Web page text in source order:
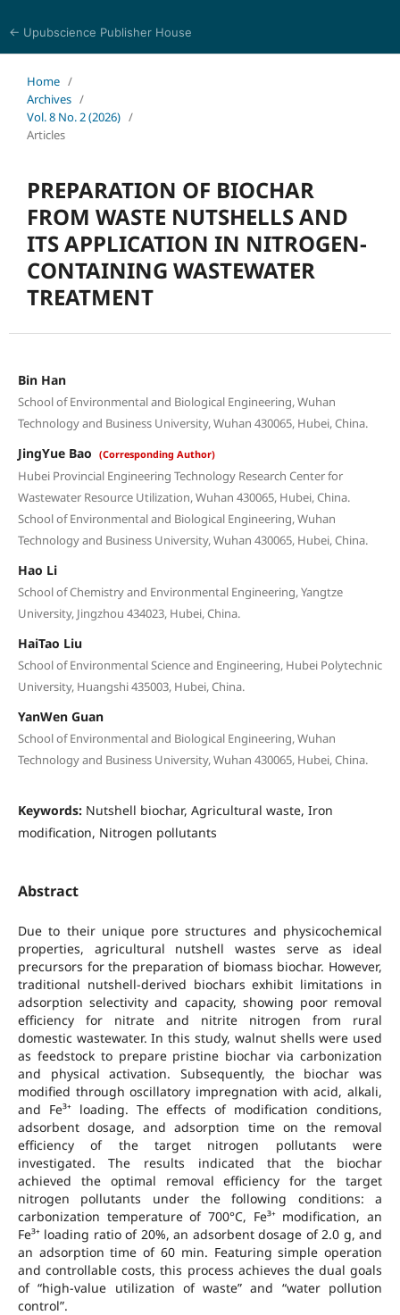
← Upubscience Publisher House
Home /
Archives /
Vol. 8 No. 2 (2026) /
Articles
PREPARATION OF BIOCHAR
FROM WASTE NUTSHELLS AND
ITS APPLICATION IN NITROGEN-
CONTAINING WASTEWATER
TREATMENT
Bin Han
School of Environmental and Biological Engineering, Wuhan
Technology and Business University, Wuhan 430065, Hubei, China.
JingYue Bao (Corresponding Author)
Hubei Provincial Engineering Technology Research Center for
Wastewater Resource Utilization, Wuhan 430065, Hubei, China.
School of Environmental and Biological Engineering, Wuhan
Technology and Business University, Wuhan 430065, Hubei, China.
Hao Li
School of Chemistry and Environmental Engineering, Yangtze
University, Jingzhou 434023, Hubei, China.
HaiTao Liu
School of Environmental Science and Engineering, Hubei Polytechnic
University, Huangshi 435003, Hubei, China.
YanWen Guan
School of Environmental and Biological Engineering, Wuhan
Technology and Business University, Wuhan 430065, Hubei, China.
Keywords: Nutshell biochar, Agricultural waste, Iron
modification, Nitrogen pollutants
Abstract
Due to their unique pore structures and physicochemical
properties, agricultural nutshell wastes serve as ideal
precursors for the preparation of biomass biochar. However,
traditional nutshell-derived biochars exhibit limitations in
adsorption selectivity and capacity, showing poor removal
efficiency for nitrate and nitrite nitrogen from rural
domestic wastewater. In this study, walnut shells were used
as feedstock to prepare pristine biochar via carbonization
and physical activation. Subsequently, the biochar was
modified through oscillatory impregnation with acid, alkali,
and Fe³⁺ loading. The effects of modification conditions,
adsorbent dosage, and adsorption time on the removal
efficiency of the target nitrogen pollutants were
investigated. The results indicated that the biochar
achieved the optimal removal efficiency for the target
nitrogen pollutants under the following conditions: a
carbonization temperature of 700°C, Fe³⁺ modification, an
Fe³⁺ loading ratio of 20%, an adsorbent dosage of 2.0 g, and
an adsorption time of 60 min. Featuring simple operation
and controllable costs, this process achieves the dual goals
of “high-value utilization of waste” and “water pollution
control”.